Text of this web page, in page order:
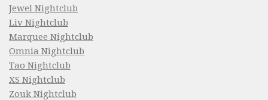
Jewel Nightclub
Liv Nightclub
Marquee Nightclub
Omnia Nightclub
Tao Nightclub
XS Nightclub
Zouk Nightclub